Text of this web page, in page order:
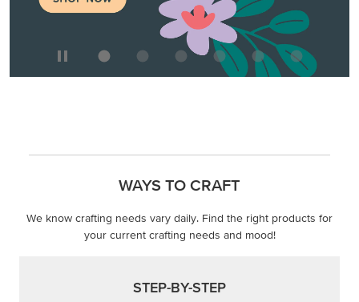
WAYS TO CRAFT
We know crafting needs vary daily. Find the right products for
your current crafting needs and mood!
STEP-BY-STEP